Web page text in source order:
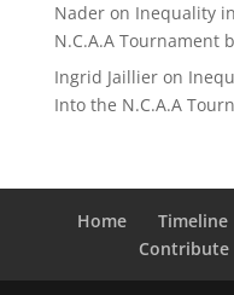
Naderon Inequality
N.C.A.A Tournament
Ingrid Jaillieron
Into the N.C.A.A
Home Timeline
Contribute